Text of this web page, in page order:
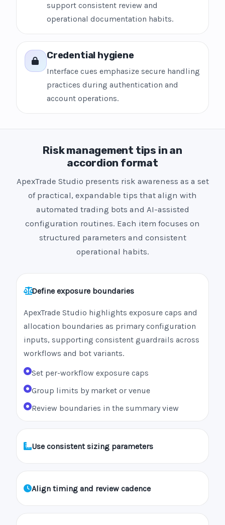
support consistent review and
operational documentation habits.
Credential hygiene
Interface cues emphasize secure handling
practices during authentication and
account operations.
Risk management tips in an
accordion format
ApexTrade Studio presents risk awareness as a set
of practical, expandable tips that align with
automated trading bots and AI-assisted
configuration routines. Each item focuses on
structured parameters and consistent
operational habits.
Define exposure boundaries
ApexTrade Studio highlights exposure caps and
allocation boundaries as primary configuration
inputs, supporting consistent guardrails across
workflows and bot variants.
Set per-workflow exposure caps
Group limits by market or venue
Review boundaries in the summary view
Use consistent sizing parameters
Align timing and review cadence